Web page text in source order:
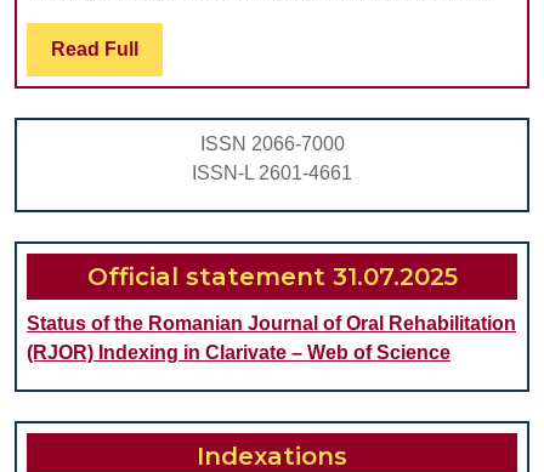
WASH
BY
Read Full Read
Full
ISSN 2066-7000
ISSN-L 2601-4661
Official statement 31.07.2025
Status of the Romanian Journal of Oral Rehabilitation
(RJOR) Indexing in Clarivate – Web of Science
Indexations